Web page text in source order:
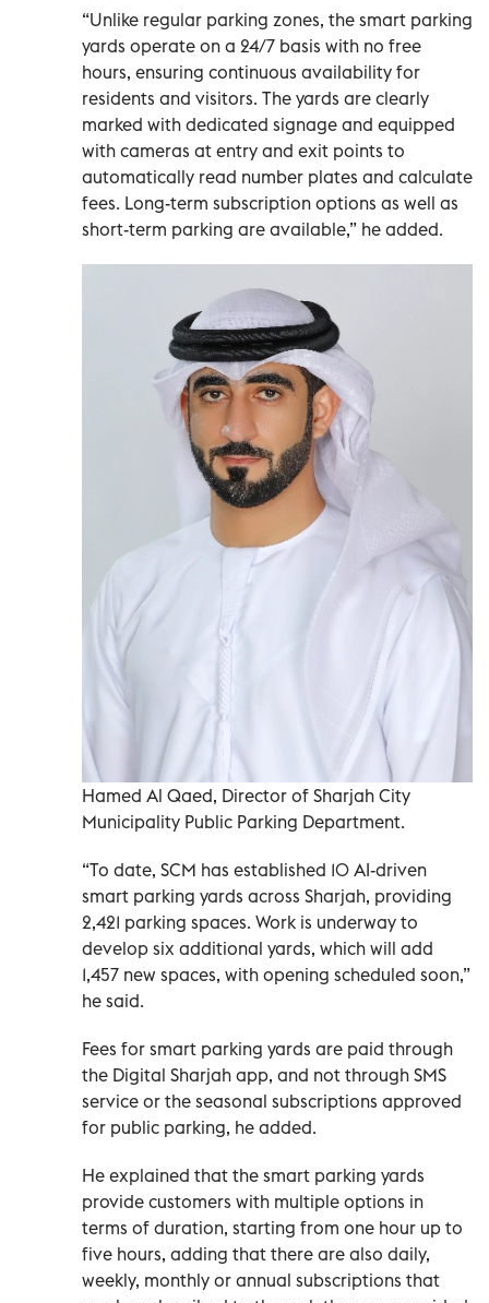
“Unlike regular parking zones, the smart parking
yards operate on a 24/7 basis with no free
hours, ensuring continuous availability for
residents and visitors. The yards are clearly
marked with dedicated signage and equipped
with cameras at entry and exit points to
automatically read number plates and calculate
fees. Long-term subscription options as well as
short-term parking are available,” he added.
Hamed Al Qaed, Director of Sharjah City
Municipality Public Parking Department.
“To date, SCM has established 10 AI-driven
smart parking yards across Sharjah, providing
2,421 parking spaces. Work is underway to
develop six additional yards, which will add
1,457 new spaces, with opening scheduled soon,”
he said.
Fees for smart parking yards are paid through
the Digital Sharjah app, and not through SMS
service or the seasonal subscriptions approved
for public parking, he added.
He explained that the smart parking yards
provide customers with multiple options in
terms of duration, starting from one hour up to
five hours, adding that there are also daily,
weekly, monthly or annual subscriptions that